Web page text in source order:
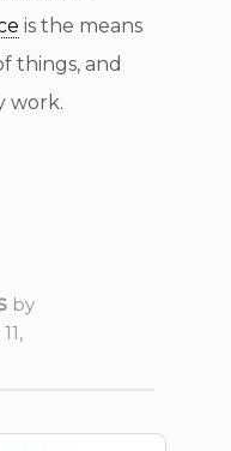
is the means
things, and
work.
by